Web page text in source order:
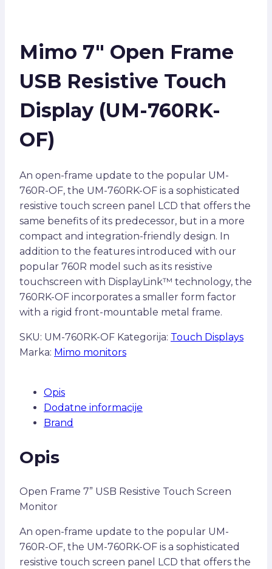
Mimo 7″ Open Frame
USB Resistive Touch
Display (UM-760RK-
OF)
An open-frame update to the popular UM-
760R-OF, the UM-760RK-OF is a sophisticated
resistive touch screen panel LCD that offers the
same benefits of its predecessor, but in a more
compact and integration-friendly design. In
addition to the features introduced with our
popular 760R model such as its resistive
touchscreen with DisplayLink™ technology, the
760RK-OF incorporates a smaller form factor
with a rigid front-mountable metal frame.
SKU: UM-760RK-OF Kategorija: Touch Displays
Marka: Mimo monitors
Opis
Dodatne informacije
Brand
Opis
Open Frame 7” USB Resistive Touch Screen
Monitor
An open-frame update to the popular UM-
760R-OF, the UM-760RK-OF is a sophisticated
resistive touch screen panel LCD that offers the